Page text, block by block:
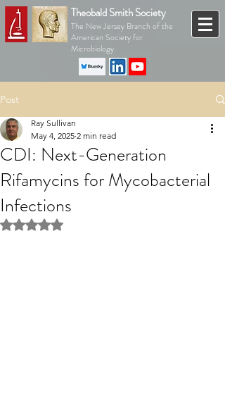
Theobald Smith Society
The New Jersey Branch of the
American Society for
Microbiology
Post
CDI: Next-Generation
Rifamycins for Mycobacterial
Infections
Ray Sullivan
May 4, 2025 2 min read
Rated NaN out of 5 stars.